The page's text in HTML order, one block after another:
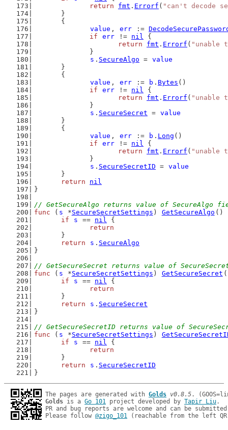
return
fmt . Errorf ( "can't decode
	}
	{
value , err :=
if
err != nil {
return
fmt . Errorf ( "unable
		}
s . SecureAlgo = value
	}
	{
value , err := b . Bytes ()
if
err != nil {
return
fmt . Errorf ( "unable
		}
s . SecureSecret = value
	}
	{
value , err := b . Long ()
if
err != nil {
return
fmt . Errorf ( "unable
		}
s . SecureSecretID = value
	}
return
nil
}
// GetSecureAlgo returns value of SecureAlgo
func ( s *SecureSecretSettings ) GetSecureAlgo ()
if
s == nil {
return
	}
return
s . SecureAlgo
}
// GetSecureSecret returns value of
func ( s *SecureSecretSettings ) GetSecureSecret
if
s == nil {
return
	}
return
s . SecureSecret
}
// GetSecureSecretID returns value of
func ( s *SecureSecretSettings )
if
s == nil {
return
	}
return
s . SecureSecretID
}
The pages are generated with Golds v0.8.5
Golds is a Go 101 project developed by Tapir Liu.
PR and bug reports are welcome and can be
Please follow @zigo_101 (reachable from the left